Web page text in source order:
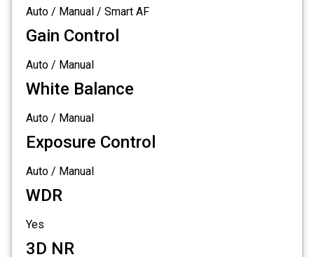
Auto / Manual / Smart AF
Gain Control
Auto / Manual
White Balance
Auto / Manual
Exposure Control
Auto / Manual
WDR
Yes
3D NR